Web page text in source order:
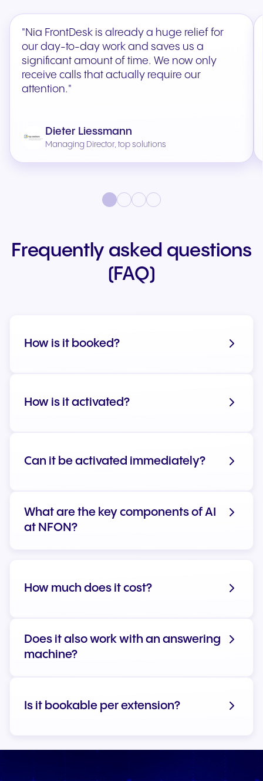
"Nia FrontDesk is already a huge relief for
our day-to-day work and saves us a
significant amount of time. We now only
receive calls that actually require our
attention."
Dieter Liessmann
Managing Director, top solutions
Frequently asked questions
(FAQ)
How is it booked?
How is it activated?
Can it be activated immediately?
What are the key components of AI
at NFON?
How much does it cost?
Does it also work with an answering
machine?
Is it bookable per extension?